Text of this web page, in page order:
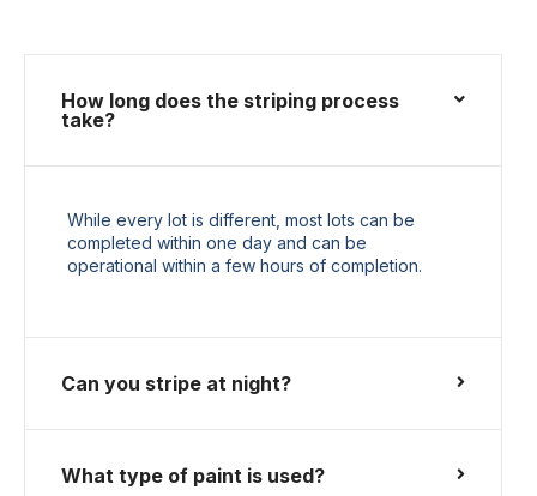
How long does the striping process
take?
While every lot is different, most lots can be
completed within one day and can be
operational within a few hours of completion.
Can you stripe at night?
What type of paint is used?